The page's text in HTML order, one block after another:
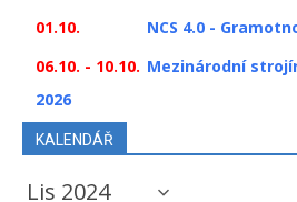
01.10.
NCS 4.0 -
06.10. - 10.10. Mezinárodní
2026
KALENDÁŘ